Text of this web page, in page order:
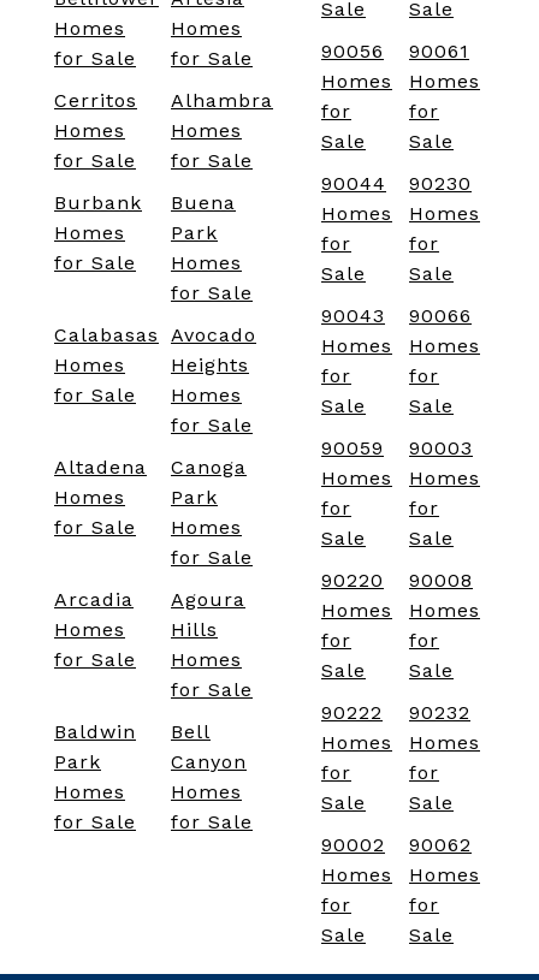
Homes
for Sale
Homes
for Sale
Cerritos
Homes
for Sale
Alhambra
Homes
for Sale
Burbank
Homes
for Sale
Buena
Park
Homes
for Sale
Calabasas
Homes
for Sale
Avocado
Heights
Homes
for Sale
Altadena
Homes
for Sale
Canoga
Park
Homes
for Sale
Arcadia
Homes
for Sale
Agoura
Hills
Homes
for Sale
Baldwin
Park
Homes
for Sale
Bell
Canyon
Homes
for Sale
Sale
Sale
90056
Homes
for
Sale
90061
Homes
for
Sale
90044
Homes
for
Sale
90230
Homes
for
Sale
90043
Homes
for
Sale
90066
Homes
for
Sale
90059
Homes
for
Sale
90003
Homes
for
Sale
90220
Homes
for
Sale
90008
Homes
for
Sale
90222
Homes
for
Sale
90232
Homes
for
Sale
90002
Homes
for
Sale
90062
Homes
for
Sale